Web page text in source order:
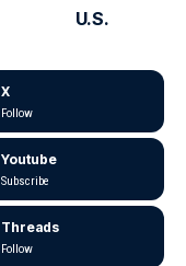
U.S.
X
Follow
Youtube
Subscribe
Threads
Follow